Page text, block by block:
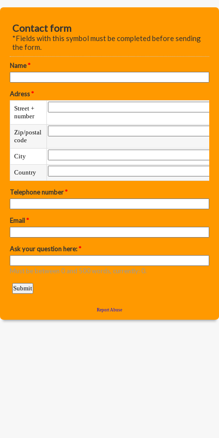
Contact form
*Fields with this symbol must be completed before sending
the form.
Name*
Adress*
Street +
number
Zip/postal
code
City
Country
Telephone number*
Email*
Ask your question here:*
Must be between 0 and 500 words, currently: 0.
Report Abuse